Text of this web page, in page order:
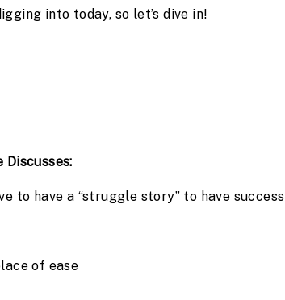
into today, so let’s dive in!
Discusses:
to have a “struggle story” to have success
of ease